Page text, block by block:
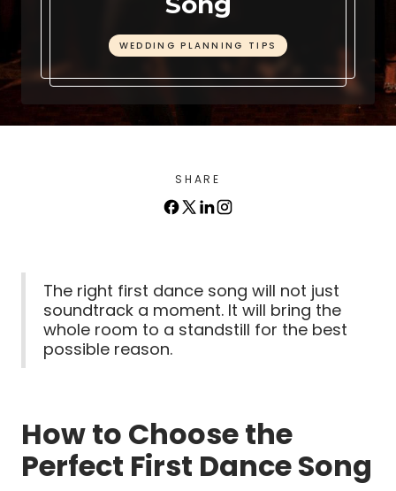
WEDDING PLANNING TIPS
SHARE
The right first dance song will not just
soundtrack a moment. It will bring the
whole room to a standstill for the best
possible reason.
How to Choose the
Perfect First Dance Song